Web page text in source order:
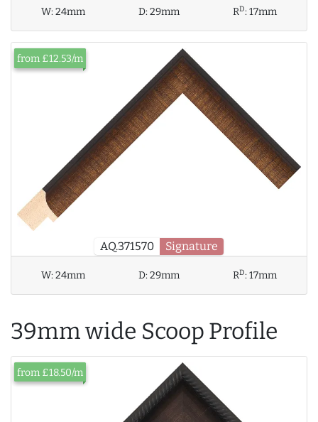
W:24mm D:29mm RD:17mm
AQ.371570 Signature
from £12.53/m
W:24mm D:29mm RD:17mm
39mm wide Scoop Profile
from £18.50/m